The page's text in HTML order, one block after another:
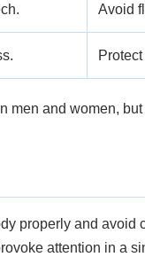
Avoid
men and women,
properly and avoid
attention in a